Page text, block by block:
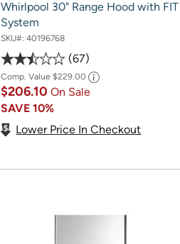
Whirlpool 30" Range Hood with FIT
System
SKU#: 40196768
67
Comp. Value $229.00
$206.10 On Sale
SAVE 10%
Lower Price In Checkout